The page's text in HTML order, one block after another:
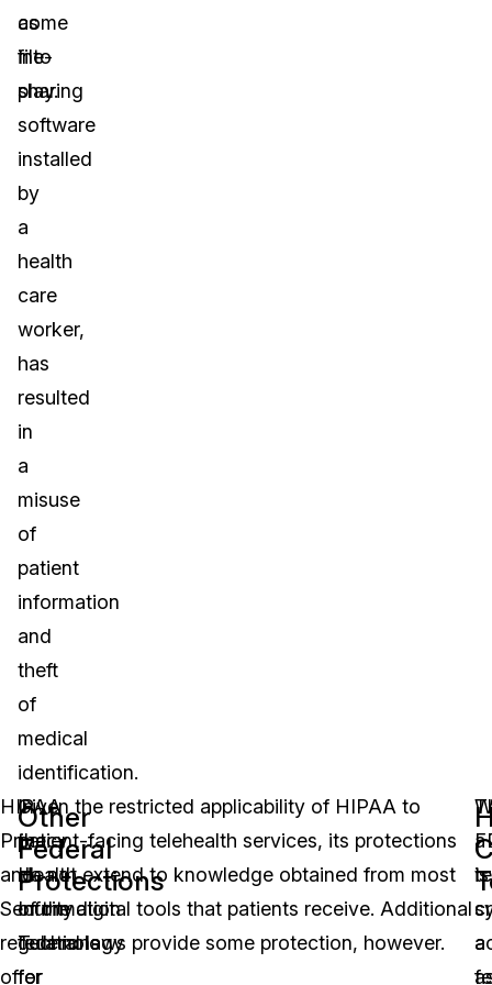
as
file-
sharing
software
installed
by
a
health
care
worker,
has
resulted
in
a
misuse
of
patient
information
and
theft
of
medical
identification.
come
into
play.
HIPAA
Privacy
and
Security
regulations
offer
In
the
Health
Information
Technology
for
Other
Federal
Protections
Given the restricted applicability of HIPAA to
patient-facing telehealth services, its protections
do not extend to knowledge obtained from most
of the digital tools that patients receive. Additional
federal laws provide some protection, however.
a
is
a